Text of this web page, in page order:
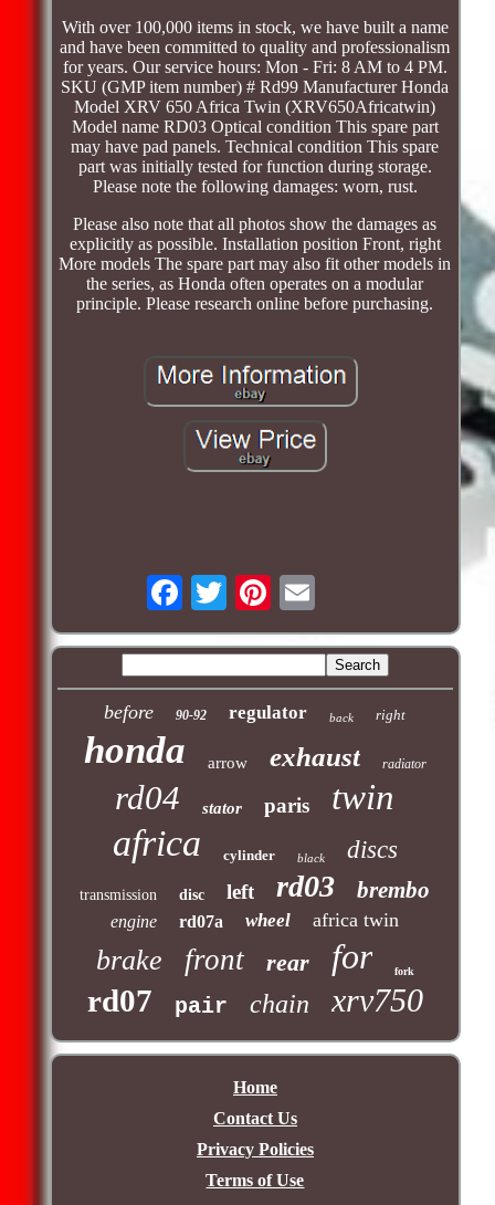
With over 100,000 items in stock, we have built a name
and have been committed to quality and professionalism
for years. Our service hours: Mon - Fri: 8 AM to 4 PM.
SKU (GMP item number) # Rd99 Manufacturer Honda
Model XRV 650 Africa Twin (XRV650Africatwin)
Model name RD03 Optical condition This spare part
may have pad panels. Technical condition This spare
part was initially tested for function during storage.
Please note the following damages: worn, rust.
Please also note that all photos show the damages as
explicitly as possible. Installation position Front, right
More models The spare part may also fit other models in
the series, as Honda often operates on a modular
principle. Please research online before purchasing.
before 90-92 regulator back right
honda arrow exhaust radiator
rd04 stator paris twin
africa cylinder black discs
transmission disc left rd03 brembo
engine rd07a wheel africa twin
brake front rear for fork
rd07 pair chain xrv750
Home
Contact Us
Privacy Policies
Terms of Use